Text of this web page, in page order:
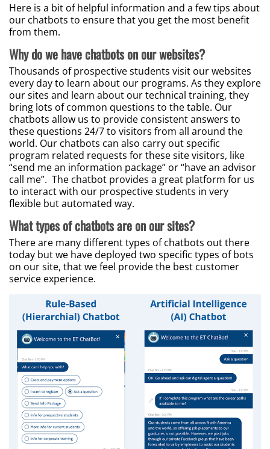
Here is a bit of helpful information and a few tips about
our chatbots to ensure that you get the most benefit
from them.
Why do we have chatbots on our websites?
Thousands of prospective students visit our websites
every day to learn about our programs. As they explore
our sites and learn about our technical training, they
bring lots of common questions to the table. Our
chatbots allow us to provide consistent answers to
these questions 24/7 to visitors from all around the
world. Our chatbots can also carry out specific
program related requests for these site visitors, like
“send me an information package” or “have an advisor
call me”. The chatbot provides a great platform for us
to interact with our prospective students in very
flexible but automated way.
What types of chatbots are on our sites?
There are many different types of chatbots out there
today but we have deployed two specific types of bots
on our site, that we feel provide the best customer
service experience.